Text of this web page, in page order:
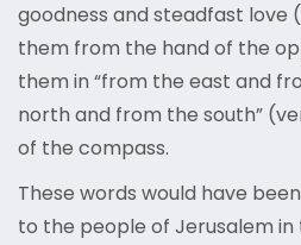
goodness and steadfast love (
them from the hand of the
them in “from the east and
north and from the south”
of the compass.
These words would have
to the people of Jerusalem